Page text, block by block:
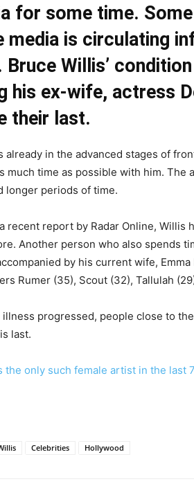
for some time.
media is circulating
Bruce Willis’
his ex-wife, actress
their last.
already in the advanced stages of
much time as possible with him.
longer periods of time.
recent report by Radar Online,
Another person who also spends
by his current wife,
Rumer (35), Scout (32), Tallulah
illness progressed, people close to
last.
the only such female artist in the last
Celebrities Hollywood